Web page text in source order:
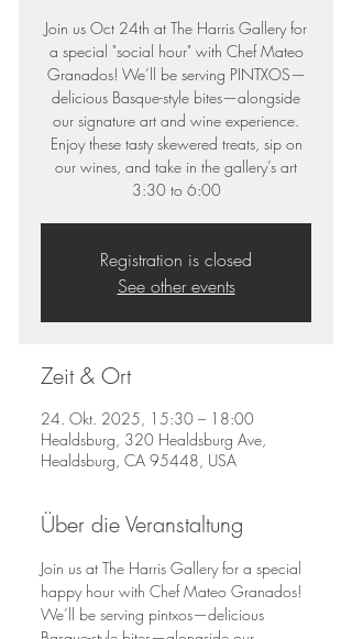
Join us Oct 24th at The Harris Gallery for
a special "social hour" with Chef Mateo
Granados! We’ll be serving PINTXOS—
delicious Basque-style bites—alongside
our signature art and wine experience.
Enjoy these tasty skewered treats, sip on
our wines, and take in the gallery’s art
3:30 to 6:00
Registration is closed
See other events
Zeit & Ort
24. Okt. 2025, 15:30 – 18:00
Healdsburg, 320 Healdsburg Ave,
Healdsburg, CA 95448, USA
Über die Veranstaltung
Join us at The Harris Gallery for a special
happy hour with Chef Mateo Granados!
We’ll be serving pintxos—delicious